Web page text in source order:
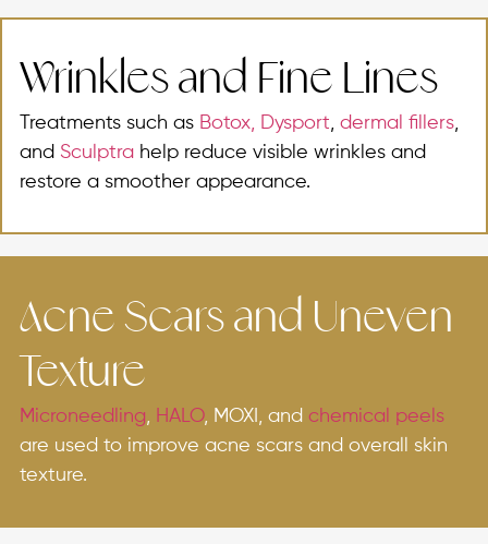
Wrinkles and Fine Lines
Treatments such as Botox, Dysport, dermal fillers,
and Sculptra help reduce visible wrinkles and
restore a smoother appearance.
Acne Scars and Uneven
Texture
Microneedling, HALO, MOXI, and chemical peels
are used to improve acne scars and overall skin
texture.